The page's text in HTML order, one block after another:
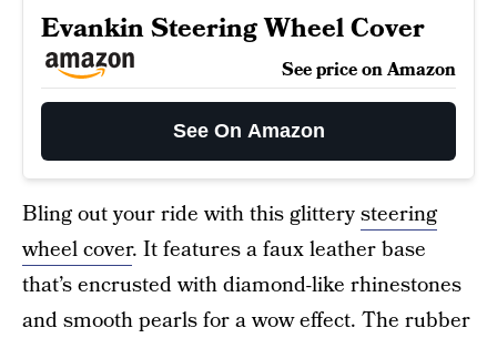
Evankin Steering Wheel Cover
See price on Amazon
See On Amazon
Bling out your ride with this glitterysteering
wheel cover. It features a faux leather base
that’s encrusted with diamond-like rhinestones
and smooth pearls for a wow effect. The rubber